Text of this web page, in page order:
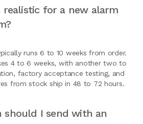
for a new alarm
runs 6 to 10 weeks from order.
4 to 6 weeks, with another two to
factory acceptance testing, and
from stock ship in 48 to 72 hours.
I send with an